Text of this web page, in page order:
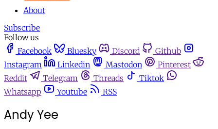
About
Subscribe
Follow us
Facebook
Bluesky Discord
Github
Instagram
Linkedin Mastodon
Pinterest
Reddit
Telegram Threads
Tiktok
Whatsapp
Youtube RSS
Andy Yee